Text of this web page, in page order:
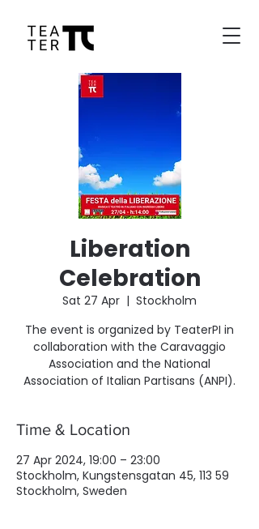
Liberation
Celebration
Sat 27 Apr
  |
Stockholm
The event is organized by TeaterPI in
collaboration with the Caravaggio
Association and the National
Association of Italian Partisans (ANPI).
Time & Location
27 Apr 2024, 19:00 – 23:00
Stockholm, Kungstensgatan 45, 113 59
Stockholm, Sweden